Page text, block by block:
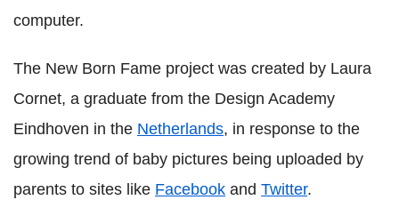
computer.
The New Born Fame project was created by Laura
Cornet, a graduate from the Design Academy
Eindhoven in the Netherlands, in response to the
growing trend of baby pictures being uploaded by
parents to sites like Facebook and Twitter.